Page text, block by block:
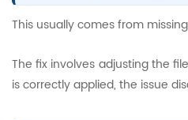
This usually comes from
The fix involves adjusting the
is correctly applied, the issue